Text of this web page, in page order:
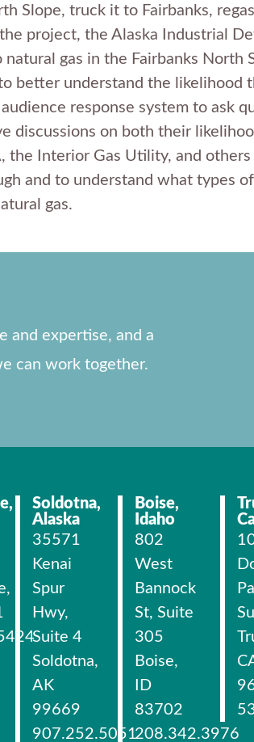
Slope, truck it to Fairbanks,
project, the Alaska Industrial
gas in the Fairbanks North
better understand the likelihood
response system to ask
discussions on both their
the Interior Gas Utility, and
and to understand what types
gas.
and expertise, and a
can work together.
Soldotna,
Alaska
35571
Kenai
Spur
Hwy,
Suite 4
Soldotna,
AK
99669
907.252.5051
Boise,
Idaho
802
West
Bannock
St, Suite
305
Boise,
ID
83702
208.342.3976